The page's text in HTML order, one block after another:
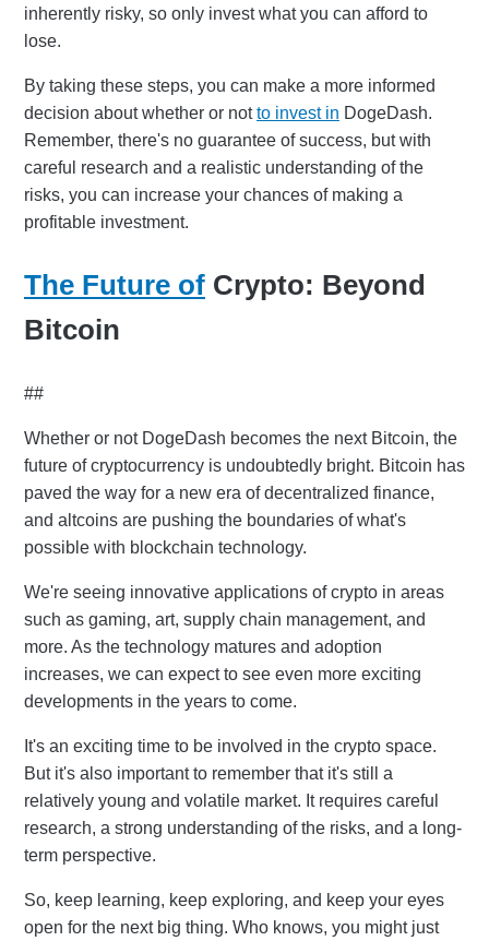
inherently risky, so only invest what you can afford to
lose.
By taking these steps, you can make a more informed
decision about whether or notto invest in DogeDash.
Remember, there's no guarantee of success, but with
careful research and a realistic understanding of the
risks, you can increase your chances of making a
profitable investment.
The Future of Crypto: Beyond
Bitcoin
##
Whether or not DogeDash becomes the next Bitcoin, the
future of cryptocurrency is undoubtedly bright. Bitcoin has
paved the way for a new era of decentralized finance,
and altcoins are pushing the boundaries of what's
possible with blockchain technology.
We're seeing innovative applications of crypto in areas
such as gaming, art, supply chain management, and
more. As the technology matures and adoption
increases, we can expect to see even more exciting
developments in the years to come.
It's an exciting time to be involved in the crypto space.
But it's also important to remember that it's still a
relatively young and volatile market. It requires careful
research, a strong understanding of the risks, and a long-
term perspective.
So, keep learning, keep exploring, and keep your eyes
open for the next big thing. Who knows, you might just